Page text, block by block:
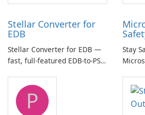
Stellar Converter for
EDB
Stellar Converter for EDB —
fast, full-featured EDB-to-PST
Stay
P